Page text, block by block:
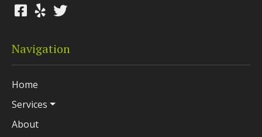
Navigation
Home
Services
About